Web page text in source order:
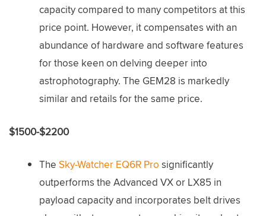
capacity compared to many competitors at this
price point. However, it compensates with an
abundance of hardware and software features
for those keen on delving deeper into
astrophotography. The GEM28 is markedly
similar and retails for the same price.
$1500-$2200
The Sky-Watcher EQ6R Pro significantly
outperforms the Advanced VX or LX85 in
payload capacity and incorporates belt drives